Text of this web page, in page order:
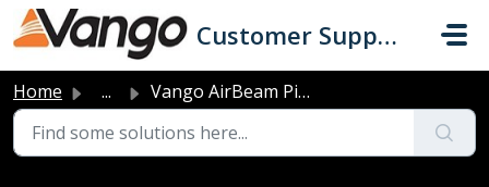
Skip to main content
Customer Support
Home ... Vango AirBeam Pitching Instructions - Harris Air 350